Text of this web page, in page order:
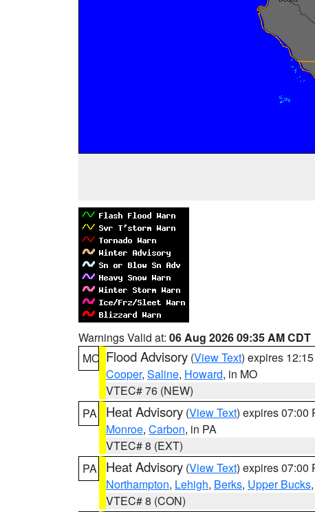
Warnings Valid at: 06 Aug 2026 09:35 AM CDT
MO Flood Advisory (View Text) expires
Cooper, Saline, Howard, in MO
VTEC# 76 (NEW)
PA
Heat Advisory (View Text) expires 07:00
Monroe, Carbon, in PA
VTEC# 8 (EXT)
PA
Heat Advisory (View Text) expires 07:00
Northampton, Lehigh, Berks, Upper Bucks,
VTEC# 8 (CON)